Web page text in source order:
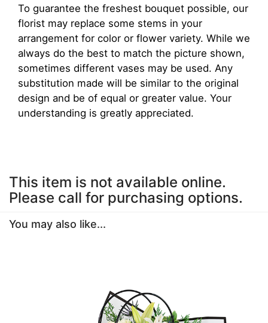
To guarantee the freshest bouquet possible, our
florist may replace some stems in your
arrangement for color or flower variety. While we
always do the best to match the picture shown,
sometimes different vases may be used. Any
substitution made will be similar to the original
design and be of equal or greater value. Your
understanding is greatly appreciated.
This item is not available online.
Please call for purchasing options.
You may also like...